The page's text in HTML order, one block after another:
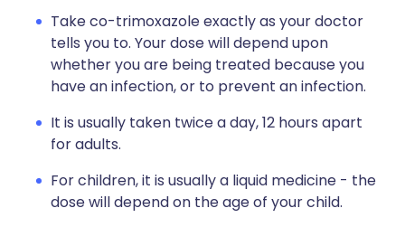
Take co-trimoxazole exactly as your doctor
tells you to. Your dose will depend upon
whether you are being treated because you
have an infection, or to prevent an infection.
It is usually taken twice a day, 12 hours apart
for adults.
For children, it is usually a liquid medicine - the
dose will depend on the age of your child.